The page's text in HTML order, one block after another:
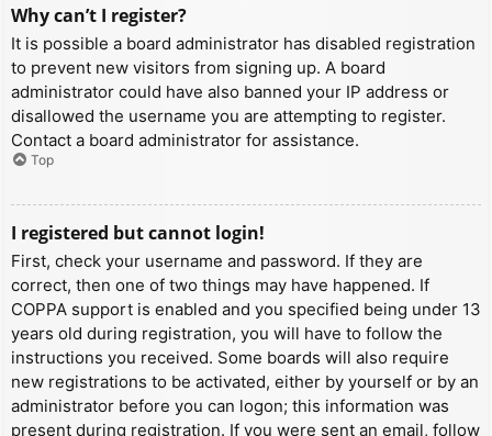
Why can’t I register?
It is possible a board administrator has disabled registration
to prevent new visitors from signing up. A board
administrator could have also banned your IP address or
disallowed the username you are attempting to register.
Contact a board administrator for assistance.
Top
I registered but cannot login!
First, check your username and password. If they are
correct, then one of two things may have happened. If
COPPA support is enabled and you specified being under 13
years old during registration, you will have to follow the
instructions you received. Some boards will also require
new registrations to be activated, either by yourself or by an
administrator before you can logon; this information was
present during registration. If you were sent an email, follow